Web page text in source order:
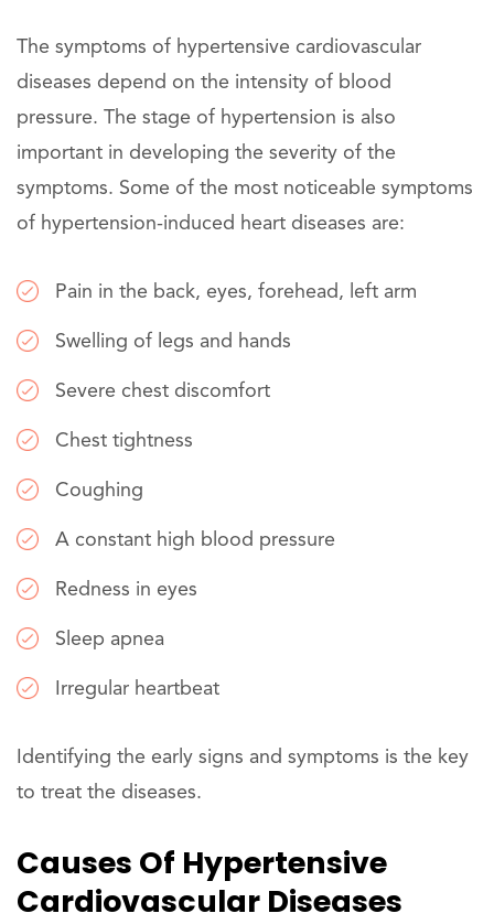
The symptoms of hypertensive cardiovascular
diseases depend on the intensity of blood
pressure. The stage of hypertension is also
important in developing the severity of the
symptoms. Some of the most noticeable symptoms
of hypertension-induced heart diseases are:
Pain in the back, eyes, forehead, left arm
Swelling of legs and hands
Severe chest discomfort
Chest tightness
Coughing
A constant high blood pressure
Redness in eyes
Sleep apnea
Irregular heartbeat
Identifying the early signs and symptoms is the key
to treat the diseases.
Causes Of Hypertensive
Cardiovascular Diseases